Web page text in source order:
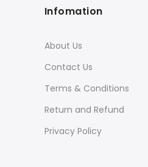
Infomation
About Us
Contact Us
Terms & Conditions
Return and Refund
Privacy Policy